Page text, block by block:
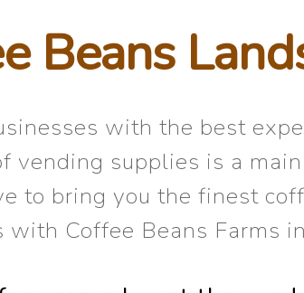
Beans
with the best
supplies is a
to bring you the finest
Coffee Beans Farms